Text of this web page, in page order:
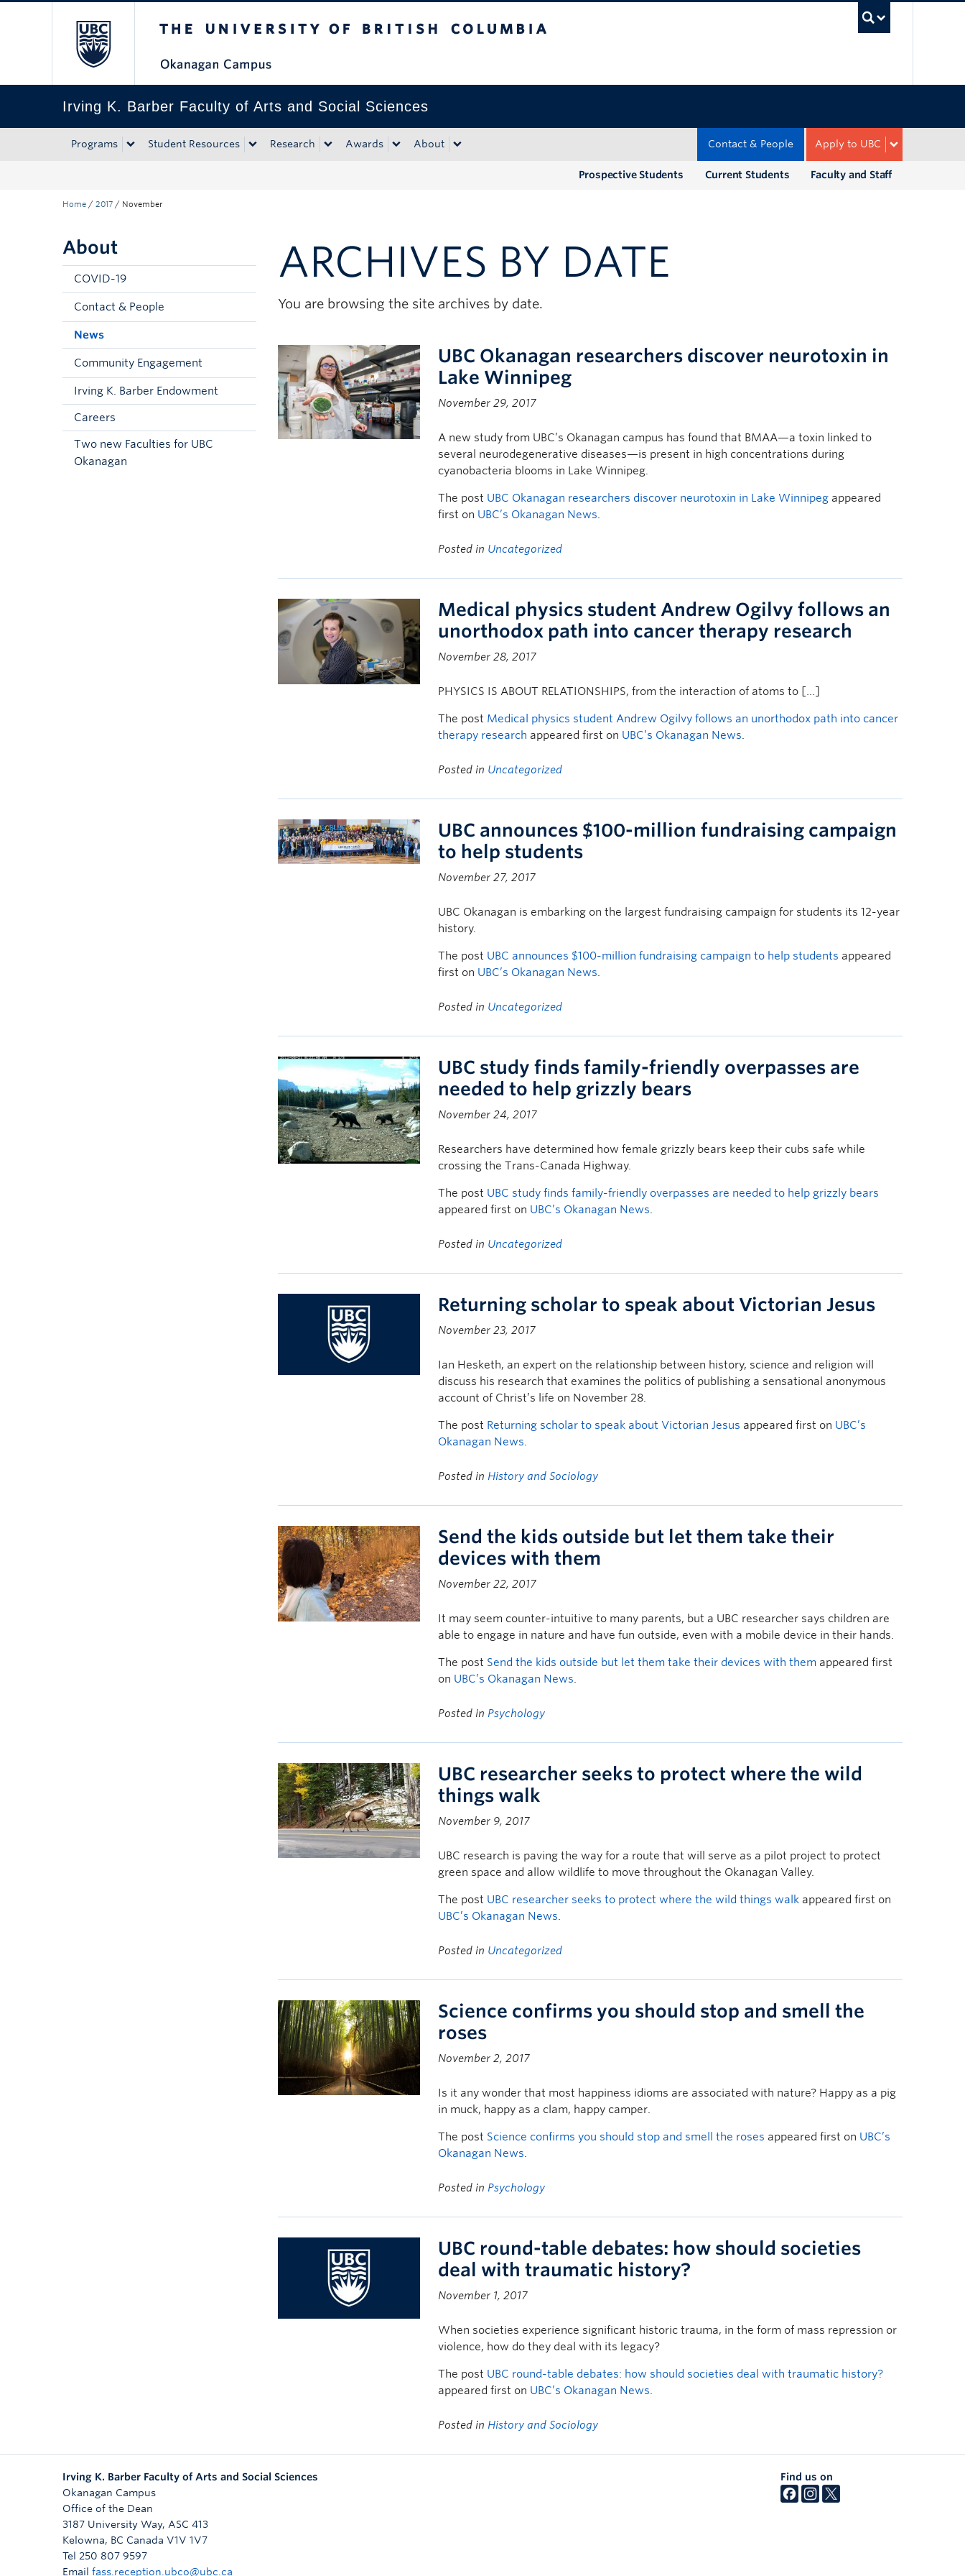
Irving K. Barber Faculty of Arts and Social Sciences
Programs Student Resources Research Awards About Apply to UBC
Contact & People
Faculty and Staff
Current Students
Prospective Students
Home / 2017 / November
About
COVID-19
Contact & People
News
Community Engagement
Irving K. Barber Endowment
Careers
Two new Faculties for UBC
Okanagan
ARCHIVES BY DATE
You are browsing the site archives by date.
UBC Okanagan researchers discover neurotoxin in
Lake Winnipeg
November 29, 2017
A new study from UBC’s Okanagan campus has found that BMAA—a toxin linked to
several neurodegenerative diseases—is present in high concentrations during
cyanobacteria blooms in Lake Winnipeg.
The post UBC Okanagan researchers discover neurotoxin in Lake Winnipeg appeared
first on UBC’s Okanagan News.
Posted in Uncategorized
Medical physics student Andrew Ogilvy follows an
unorthodox path into cancer therapy research
November 28, 2017
PHYSICS IS ABOUT RELATIONSHIPS, from the interaction of atoms to […]
The post Medical physics student Andrew Ogilvy follows an unorthodox path into cancer
therapy research appeared first on UBC’s Okanagan News.
Posted in Uncategorized
UBC announces $100-million fundraising campaign
to help students
November 27, 2017
UBC Okanagan is embarking on the largest fundraising campaign for students its 12-year
history.
The post UBC announces $100-million fundraising campaign to help students appeared
first on UBC’s Okanagan News.
Posted in Uncategorized
UBC study finds family-friendly overpasses are
needed to help grizzly bears
November 24, 2017
Researchers have determined how female grizzly bears keep their cubs safe while
crossing the Trans-Canada Highway.
The post UBC study finds family-friendly overpasses are needed to help grizzly bears
appeared first on UBC’s Okanagan News.
Posted in Uncategorized
Returning scholar to speak about Victorian Jesus
November 23, 2017
Ian Hesketh, an expert on the relationship between history, science and religion will
discuss his research that examines the politics of publishing a sensational anonymous
account of Christ’s life on November 28.
The post Returning scholar to speak about Victorian Jesus appeared first on UBC’s
Okanagan News.
Posted in History and Sociology
Send the kids outside but let them take their
devices with them
November 22, 2017
It may seem counter-intuitive to many parents, but a UBC researcher says children are
able to engage in nature and have fun outside, even with a mobile device in their hands.
The post Send the kids outside but let them take their devices with them appeared first
on UBC’s Okanagan News.
Posted in Psychology
UBC researcher seeks to protect where the wild
things walk
November 9, 2017
UBC research is paving the way for a route that will serve as a pilot project to protect
green space and allow wildlife to move throughout the Okanagan Valley.
The post UBC researcher seeks to protect where the wild things walk appeared first on
UBC’s Okanagan News.
Posted in Uncategorized
Science confirms you should stop and smell the
roses
November 2, 2017
Is it any wonder that most happiness idioms are associated with nature? Happy as a pig
in muck, happy as a clam, happy camper.
The post Science confirms you should stop and smell the roses appeared first on UBC’s
Okanagan News.
Posted in Psychology
UBC round-table debates: how should societies
deal with traumatic history?
November 1, 2017
When societies experience significant historic trauma, in the form of mass repression or
violence, how do they deal with its legacy?
The post UBC round-table debates: how should societies deal with traumatic history?
appeared first on UBC’s Okanagan News.
Posted in History and Sociology
Irving K. Barber Faculty of Arts and Social Sciences
Okanagan Campus
Office of the Dean
3187 University Way, ASC 413
Kelowna, BC Canada V1V 1V7
Tel 250 807 9597
Email fass.reception.ubco@ubc.ca
Find us on